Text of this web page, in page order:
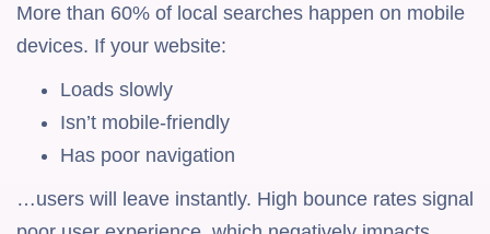
More than 60% of local searches happen on mobile
devices. If your website:
Loads slowly
Isn’t mobile-friendly
Has poor navigation
…users will leave instantly. High bounce rates signal